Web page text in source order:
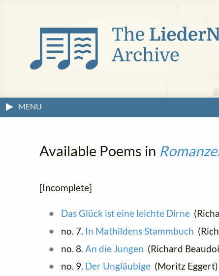
MENU
Available Poems in
[Incomplete]
Das Glück ist eine leichte Dirne
no. 7. In Mathildens Stammbuch
no. 8. An die Jungen (Richard
no. 9. Der Ungläubige(Moritz Eggert)